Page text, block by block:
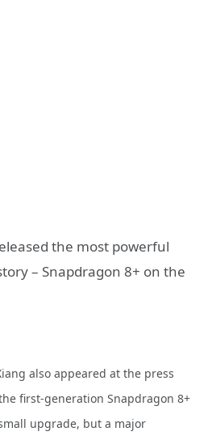
the most powerful
– Snapdragon 8+ on the
also appeared at the press
first-generation Snapdragon 8+
upgrade, but a major